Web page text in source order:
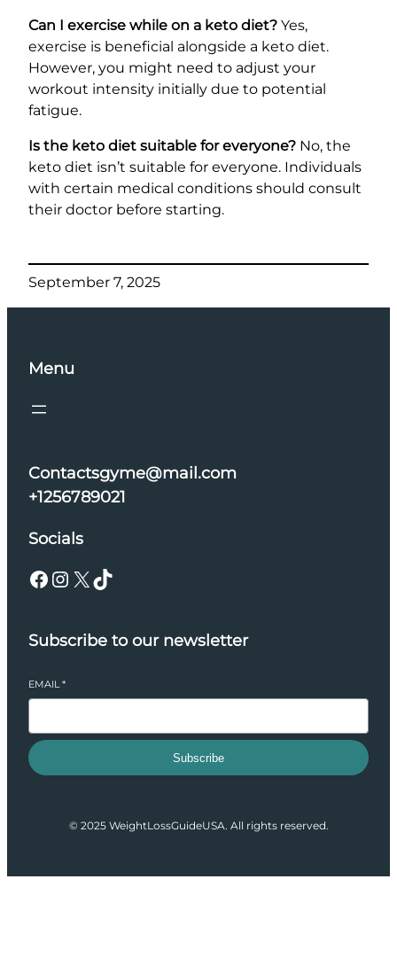
Can I exercise while on a keto diet? Yes,
exercise is beneficial alongside a keto diet.
However, you might need to adjust your
workout intensity initially due to potential
fatigue.
Is the keto diet suitable for everyone? No, the
keto diet isn’t suitable for everyone. Individuals
with certain medical conditions should consult
their doctor before starting.
September 7, 2025
Menu
Contactsgyme@mail.com
+1256789021
Socials
Facebook Instagram X TikTok
Subscribe to our newsletter
EMAIL*
Subscribe
© 2025 WeightLossGuideUSA. All rights reserved.